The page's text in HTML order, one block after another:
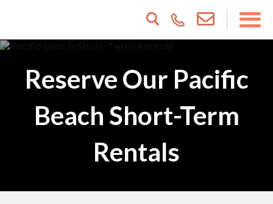
Reserve Our Pacific
Beach Short-Term
Rentals